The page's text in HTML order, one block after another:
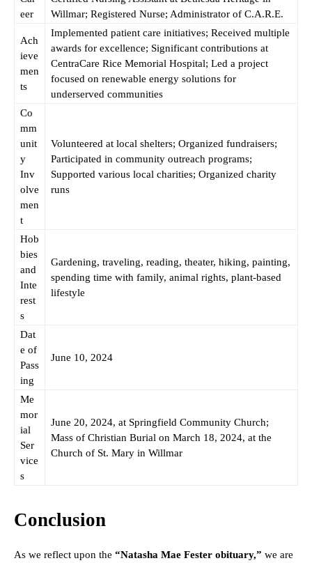
eer
Willmar; Registered Nurse; Administrator of C.A.R.E.
Ach
ieve
men
ts
Implemented patient care initiatives; Received multiple
awards for excellence; Significant contributions at
CentraCare Rice Memorial Hospital; Led a project
focused on renewable energy solutions for
underserved communities
Co
mm
unit
y
Inv
olve
men
t
Volunteered at local shelters; Organized fundraisers;
Participated in community outreach programs;
Supported various local charities; Organized charity
runs
Hob
bies
and
Inte
rest
s
Gardening, traveling, reading, theater, hiking, painting,
spending time with family, animal rights, plant-based
lifestyle
Dat
e of
Pass
ing
June 10, 2024
Me
mor
ial
Ser
vice
s
June 20, 2024, at Springfield Community Church;
Mass of Christian Burial on March 18, 2024, at the
Church of St. Mary in Willmar
Conclusion
As we reflect upon the “Natasha Mae Fester obituary,” we are